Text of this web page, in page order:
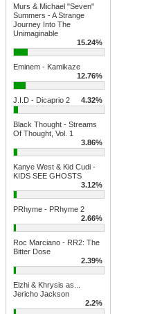
Murs & Michael "Seven"
Summers - A Strange
Journey Into The
Unimaginable
15.24%
Eminem - Kamikaze
12.76%
J.I.D - Dicaprio 2 4.32%
Black Thought - Streams
Of Thought, Vol. 1
3.86%
Kanye West & Kid Cudi -
KIDS SEE GHOSTS
3.12%
PRhyme - PRhyme 2
2.66%
Roc Marciano - RR2: The
Bitter Dose
2.39%
Elzhi & Khrysis as...
Jericho Jackson
2.2%